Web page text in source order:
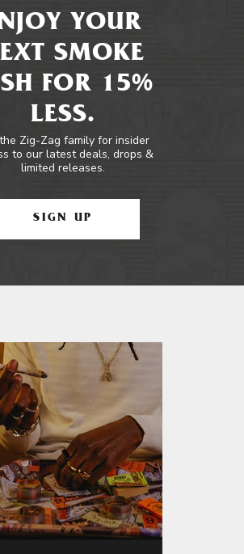
YOUR
SMOKE
FOR 15%
LESS.
Zig-Zag family for insider
to our latest deals, drops &
limited releases.
SIGN UP